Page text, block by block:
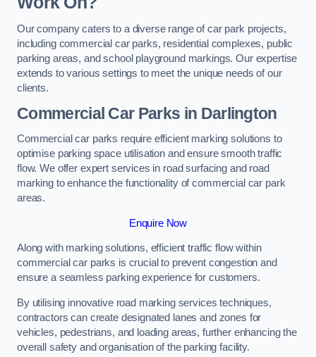
Our company caters to a diverse range of car park projects,
including commercial car parks, residential complexes, public
parking areas, and school playground markings. Our expertise
extends to various settings to meet the unique needs of our
clients.
Commercial Car Parks in Darlington
Commercial car parks require efficient marking solutions to
optimise parking space utilisation and ensure smooth traffic
flow. We offer expert services in road surfacing and road
marking to enhance the functionality of commercial car park
areas.
Enquire Now
Along with marking solutions, efficient traffic flow within
commercial car parks is crucial to prevent congestion and
ensure a seamless parking experience for customers.
By utilising innovative road marking services techniques,
contractors can create designated lanes and zones for
vehicles, pedestrians, and loading areas, further enhancing the
overall safety and organisation of the parking facility.